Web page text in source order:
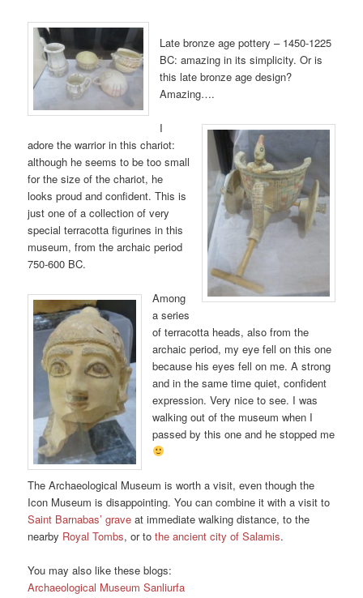
Late bronze age pottery – 1450-1225
BC: amazing in its simplicity. Or is
this late bronze age design?
Amazing….
I
adore the warrior in this chariot:
although he seems to be too small
for the size of the chariot, he
looks proud and confident. This is
just one of a collection of very
special terracotta figurines in this
museum, from the archaic period
750-600 BC.
Among
a series
of terracotta heads, also from the
archaic period, my eye fell on this one
because his eyes fell on me. A strong
and in the same time quiet, confident
expression. Very nice to see. I was
walking out of the museum when I
passed by this one and he stopped me
The Archaeological Museum is worth a visit, even though the
Icon Museum is disappointing. You can combine it with a visit to
Saint Barnabas’ grave at immediate walking distance, to the
nearby Royal Tombs, or tothe ancient city of Salamis.
You may also like these blogs:
Archaeological Museum Sanliurfa